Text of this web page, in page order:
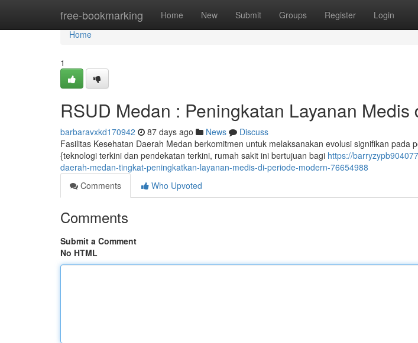
free-bookmarking Home New Submit Groups Register Login
Home
Home
1
RSUD Medan : Peningkatan Layanan Medis
barbaravxkd170942 87 days ago News
Discuss
Fasilitas Kesehatan Daerah Medan berkomitmen untuk melaksanakan evolusi signifikan pada
{teknologi terkini dan pendekatan terkini, rumah sakit ini bertujuan bagi https://
daerah-medan-tingkat-peningkatkan-layanan-medis-di-periode-modern-76654988
Comments
Who Upvoted
Comments
Submit a Comment
No HTML